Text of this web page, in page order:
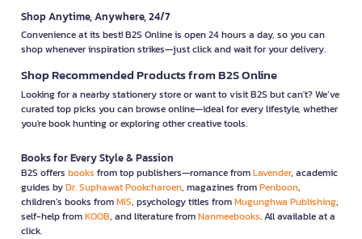
Shop Anytime, Anywhere, 24/7
Convenience at its best! B2S Online is open 24 hours a day, so you can
shop whenever inspiration strikes—just click and wait for your delivery.
Shop Recommended Products from B2S Online
Looking for a nearby stationery store or want to visit B2S but can't? We’ve
curated top picks you can browse online—ideal for every lifestyle, whether
you're book hunting or exploring other creative tools.
Books for Every Style & Passion
B2S offers books from top publishers—romance fromLavender, academic
guides byDr. Suphawat Pookcharoen, magazines fromPenboon,
children’s books fromMIS, psychology titles fromMugunghwa Publishing,
self-help fromKOOB, and literature fromNanmeebooks. All available at a
click.